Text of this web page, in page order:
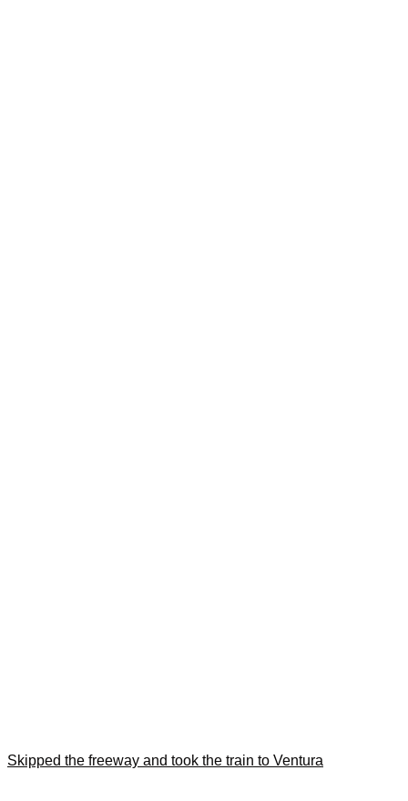
Skipped the freeway and took the train to Ventura